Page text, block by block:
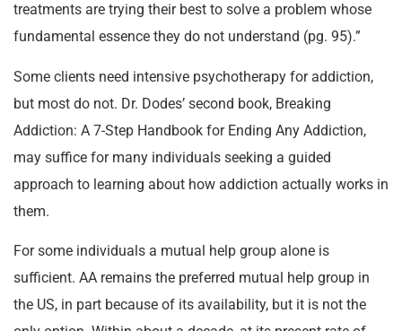
treatments are trying their best to solve a problem whose
fundamental essence they do not understand (pg. 95).”
Some clients need intensive psychotherapy for addiction,
but most do not. Dr. Dodes’ second book, Breaking
Addiction: A 7-Step Handbook for Ending Any Addiction,
may suffice for many individuals seeking a guided
approach to learning about how addiction actually works in
them.
For some individuals a mutual help group alone is
sufficient. AA remains the preferred mutual help group in
the US, in part because of its availability, but it is not the